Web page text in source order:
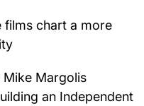
films chart a more
Mike Margolis
an Independent